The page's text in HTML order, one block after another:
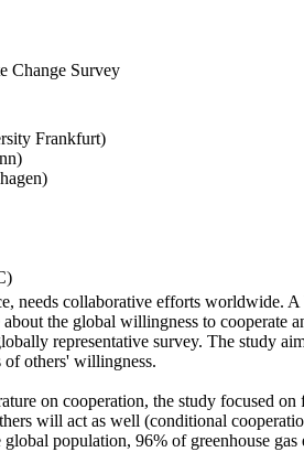
Change Survey
Frankfurt)
needs collaborative efforts worldwide.
the global willingness to cooperate
representative survey. The study
of others' willingness.
on cooperation, the study focused
will act as well (conditional
population, 96% of greenhouse gas